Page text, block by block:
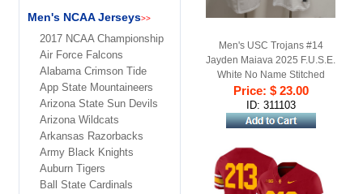
Men's USC Trojans #14
Jayden Maiava 2025 F.U.S.E.
White No Name Stitched
Jersey
Price: $ 23.00
ID: 311103
Men's NCAA Jerseys>>
2017 NCAA Championship
Air Force Falcons
Alabama Crimson Tide
App State Mountaineers
Arizona State Sun Devils
Arizona Wildcats
Arkansas Razorbacks
Army Black Knights
Auburn Tigers
Ball State Cardinals